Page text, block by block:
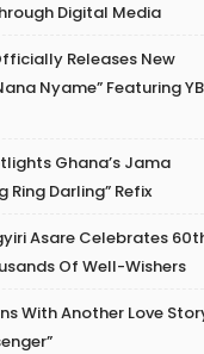
Digital Media
Releases New
Nyame” Featuring YB
Ghana’s Jama
Ring Darling” Refix
Asare Celebrates
Of Well-Wishers
With Another Love